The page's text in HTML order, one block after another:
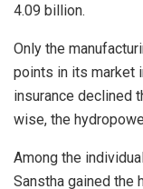
4.09 billion.
Only the
points in its market
insurance declined
wise, the
Among the
Sanstha gained the